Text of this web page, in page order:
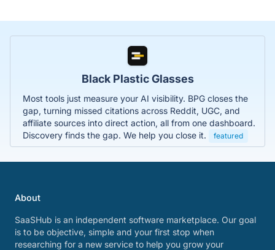
Black Plastic Glasses
Most tools just measure your AI visibility. BPG closes the
gap, turning missed citations across Reddit, UGC, and
affiliate sources into direct action, all from one dashboard.
Discovery finds the gap. We help you close it.
featured
About
SaaSHub is an independent software marketplace. Our goal
is to be objective, simple and your first stop when
researching for a new service to help you grow your